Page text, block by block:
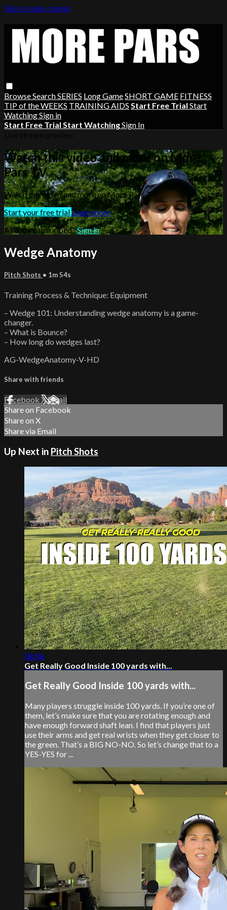
Skip to main content
BrowseSearchSERIES Long GameSHORT GAME FITNESS
TIP of the WEEKS TRAINING AIDS Start Free Trial Start
WatchingSign in
Start Free Trial Start WatchingSign In
Watch this video and more on More
Pars TV
Watch this video and more on More Pars TV
Start your free trialLearn more
Already subscribed?Sign in
Wedge Anatomy
Pitch Shots • 1m 54s
Training Process & Technique: Equipment
– Wedge 101: Understanding wedge anatomy is a game-
changer.
– What is Bounce?
– How long do wedges last?
AG-WedgeAnatomy-V-HD
Share with friends
Facebook XEmail
Share on Facebook
Share on X
Share via Email
Up Next in Pitch Shots
08:06
Get Really Good Inside 100 yards with...
Get Really Good Inside 100 yards with...
Many players struggle inside 100 yards. If you’re one of
them, let’s make sure that you are rotating enough and
have enough forward shaft lean. I find that players just
use their arms and get real wrists when they get closer to
the green. That’s a BIG NO-NO. So let’s change that to a
YES-YES for ...